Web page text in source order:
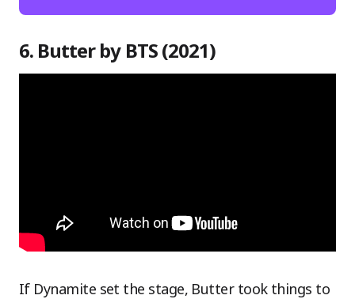
6. Butter by BTS (2021)
If Dynamite set the stage, Butter took things to